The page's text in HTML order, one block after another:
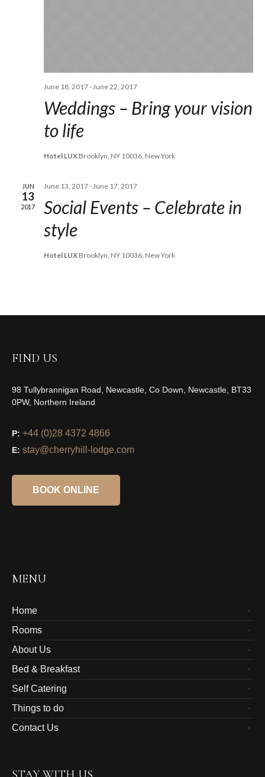
June 18, 2017- June 22, 2017
Weddings – Bring your vision
to life
Hotel LUX Brooklyn, NY 10036, New York
JUN
13
2017
June 13, 2017- June 17, 2017
Social Events – Celebrate in
style
Hotel LUX Brooklyn, NY 10036, New York
FIND US
98 Tullybrannigan Road, Newcastle, Co Down, Newcastle, BT33
0PW, Northern Ireland
P: +44 (0)28 4372 4866
E: stay@cherryhill-lodge.com
BOOK ONLINE
MENU
Home
Rooms
About Us
Bed & Breakfast
Self Catering
Things to do
Contact Us